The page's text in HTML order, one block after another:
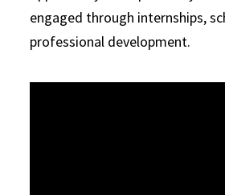
engaged through internships,
professional development.